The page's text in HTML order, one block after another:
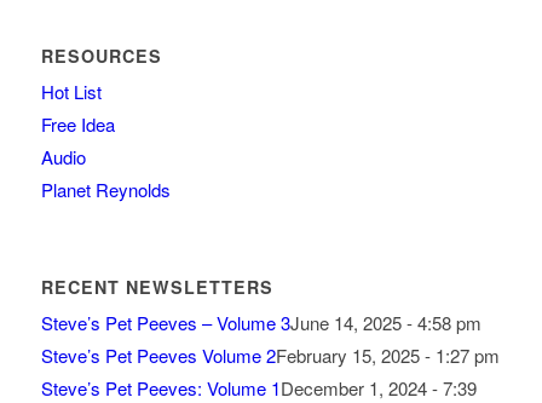
RESOURCES
Hot List
Free Idea
Audio
Planet Reynolds
RECENT NEWSLETTERS
Steve’s Pet Peeves – Volume 3June 14, 2025 - 4:58 pm
Steve’s Pet Peeves Volume 2February 15, 2025 - 1:27 pm
Steve’s Pet Peeves: Volume 1December 1, 2024 - 7:39